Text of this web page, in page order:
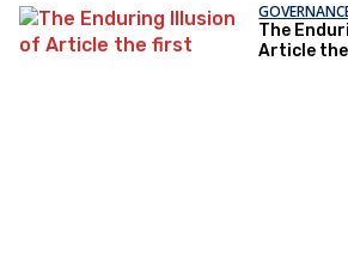
The
Article